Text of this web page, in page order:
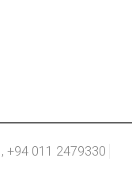
, +94 011 2479330